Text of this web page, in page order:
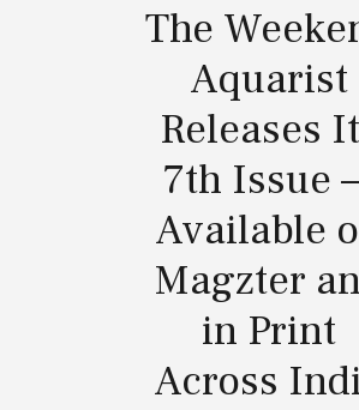
The
Aquarist
Releases
7th Issue
Available
Magzter
in Print
Across